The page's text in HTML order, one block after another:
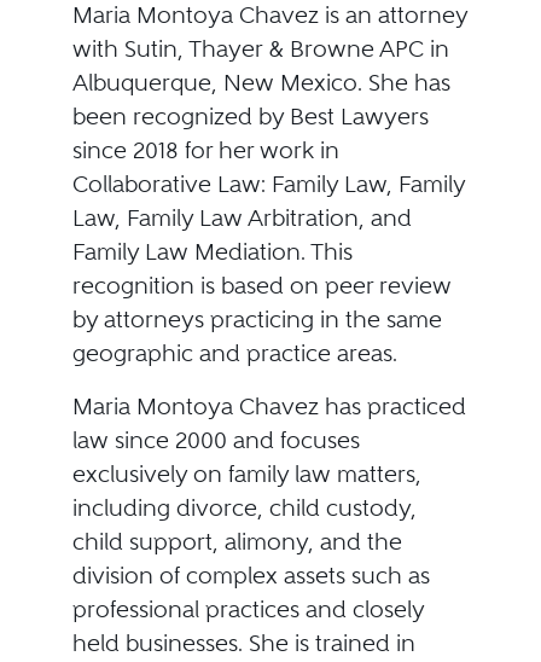
Maria Montoya Chavez is an attorney
with Sutin, Thayer & Browne APC in
Albuquerque, New Mexico. She has
been recognized by Best Lawyers
since 2018 for her work in
Collaborative Law: Family Law, Family
Law, Family Law Arbitration, and
Family Law Mediation. This
recognition is based on peer review
by attorneys practicing in the same
geographic and practice areas.
Maria Montoya Chavez has practiced
law since 2000 and focuses
exclusively on family law matters,
including divorce, child custody,
child support, alimony, and the
division of complex assets such as
professional practices and closely
held businesses. She is trained in